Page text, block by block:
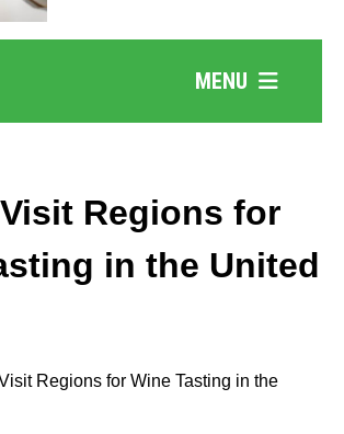
MENU
Regions for
in the United
Regions for Wine Tasting in the